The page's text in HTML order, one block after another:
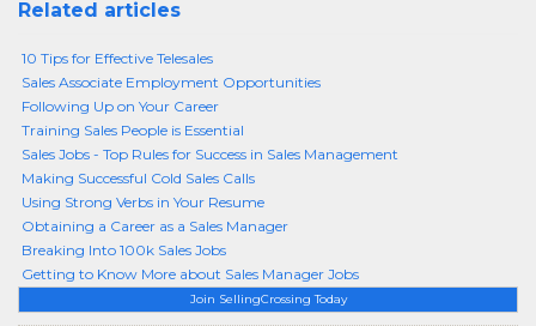
Join SellingCrossing Today
Related articles
10 Tips for Effective Telesales
Sales Associate Employment Opportunities
Following Up on Your Career
Training Sales People is Essential
Sales Jobs - Top Rules for Success in Sales Management
Making Successful Cold Sales Calls
Using Strong Verbs in Your Resume
Obtaining a Career as a Sales Manager
Breaking Into 100k Sales Jobs
Getting to Know More about Sales Manager Jobs